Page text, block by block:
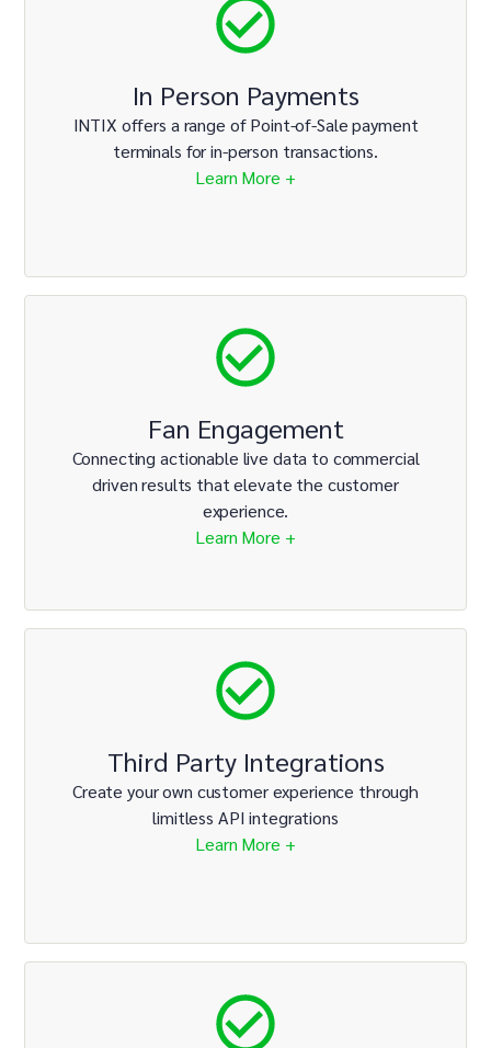
In Person Payments
INTIX offers a range of Point-of-Sale payment
terminals for in-person transactions.
Learn More +
Fan Engagement
Connecting actionable live data to commercial
driven results that elevate the customer
experience.
Learn More +
Third Party Integrations
Create your own customer experience through
limitless API integrations
Learn More +